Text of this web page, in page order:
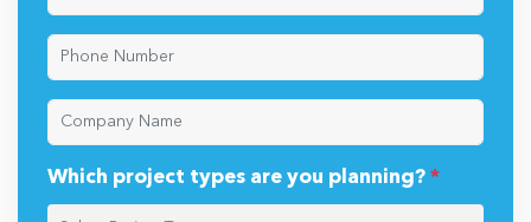
Which project types are you planning? *